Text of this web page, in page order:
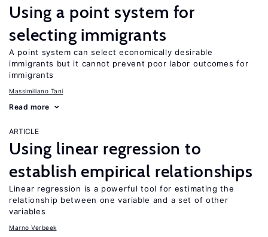
Using a point system for
selecting immigrants
A point system can select economically desirable
immigrants but it cannot prevent poor labor outcomes for
immigrants
Massimiliano Tani
Read more
ARTICLE
Using linear regression to
establish empirical relationships
Linear regression is a powerful tool for estimating the
relationship between one variable and a set of other
variables
Marno Verbeek